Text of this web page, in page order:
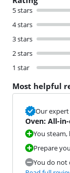
5 stars
4 stars
3 stars
2 stars
1 star
Most helpful
Our
Oven: All-
absolutely
You
Prepare
You do not